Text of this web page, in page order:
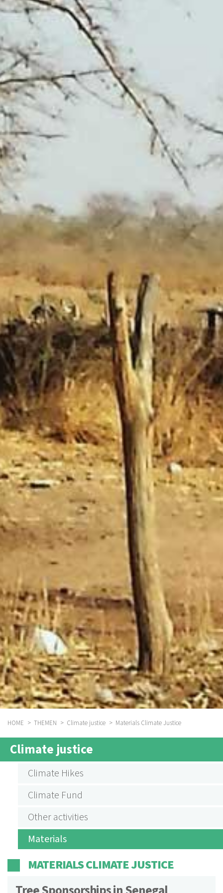
BREADCRUMB
HOME THEMEN Climate justice Materials Climate Justice
SUBMENU
AKTIVITÄTEN
KLIMAGERECHTIGKEIT
ENGLISCH
Climate justice
Climate Hikes
Climate Fund
Other activities
Materials
MATERIALS CLIMATE JUSTICE